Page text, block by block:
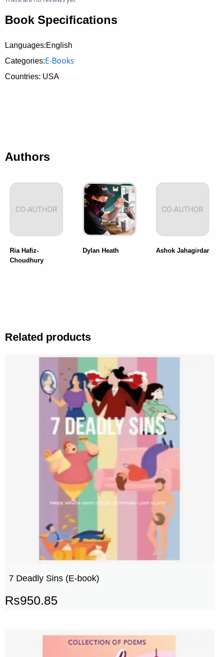
Book Specifications
Languages:English
Categories:E-Books
Countries: USA
Authors
Ria Hafiz-
Choudhury
Dylan Heath Ashok Jahagirdar
Related products
7 Deadly Sins (E-book)
Rs950.85